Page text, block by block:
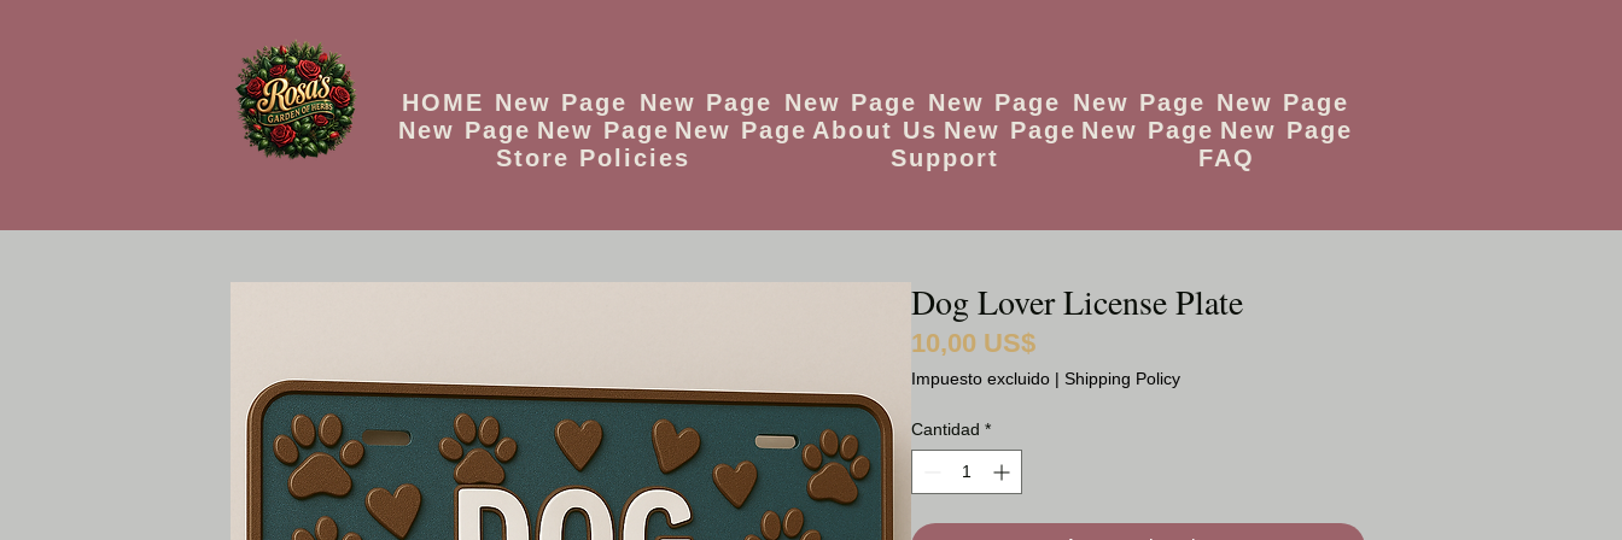
HOME New Page New Page New Page New Page New Page New Page
New Page New Page New Page About Us New Page New Page New Page
Store Policies
Support FAQ
Dog Lover License Plate
10,00 US$Precio
Impuesto excluido | Shipping Policy
Cantidad *